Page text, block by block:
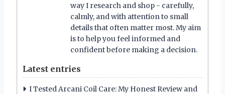
way I research and shop - carefully,
calmly, and with attention to small
details that often matter most. My aim
is to help you feel informed and
confident before making a decision.
Latest entries
I Tested Arcani Coil Care: My Honest Review and